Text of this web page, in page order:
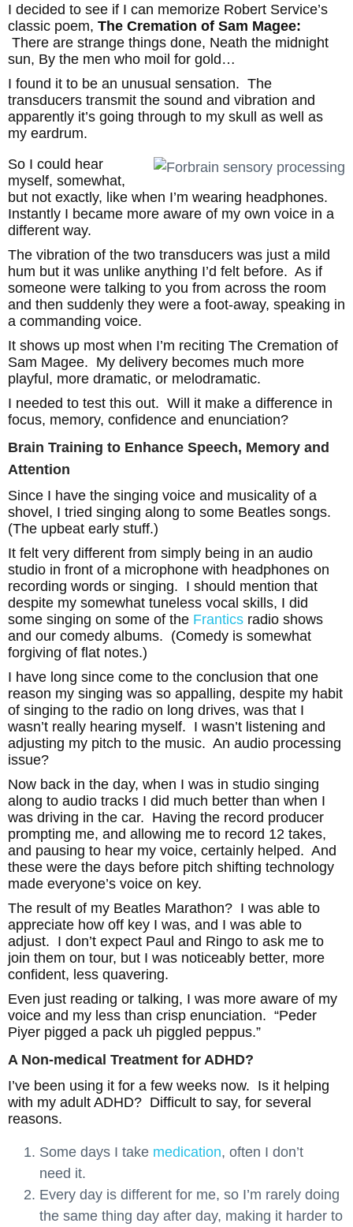
I decided to see if I can memorize Robert Service’s
classic poem, The Cremation of Sam Magee:
There are strange things done, Neath the midnight
sun, By the men who moil for gold…
I found it to be an unusual sensation. The
transducers transmit the sound and vibration and
apparently it’s going through to my skull as well as
my eardrum.
So I could hear
myself, somewhat,
but not exactly, like when I’m wearing headphones.
Instantly I became more aware of my own voice in a
different way.
The vibration of the two transducers was just a mild
hum but it was unlike anything I’d felt before. As if
someone were talking to you from across the room
and then suddenly they were a foot-away, speaking in
a commanding voice.
It shows up most when I’m reciting The Cremation of
Sam Magee. My delivery becomes much more
playful, more dramatic, or melodramatic.
I needed to test this out. Will it make a difference in
focus, memory, confidence and enunciation?
Brain Training to Enhance Speech, Memory and
Attention
Since I have the singing voice and musicality of a
shovel, I tried singing along to some Beatles songs.
(The upbeat early stuff.)
It felt very different from simply being in an audio
studio in front of a microphone with headphones on
recording words or singing. I should mention that
despite my somewhat tuneless vocal skills, I did
some singing on some of the Frantics radio shows
and our comedy albums. (Comedy is somewhat
forgiving of flat notes.)
I have long since come to the conclusion that one
reason my singing was so appalling, despite my habit
of singing to the radio on long drives, was that I
wasn’t really hearing myself. I wasn’t listening and
adjusting my pitch to the music. An audio processing
issue?
Now back in the day, when I was in studio singing
along to audio tracks I did much better than when I
was driving in the car. Having the record producer
prompting me, and allowing me to record 12 takes,
and pausing to hear my voice, certainly helped. And
these were the days before pitch shifting technology
made everyone’s voice on key.
The result of my Beatles Marathon? I was able to
appreciate how off key I was, and I was able to
adjust. I don’t expect Paul and Ringo to ask me to
join them on tour, but I was noticeably better, more
confident, less quavering.
Even just reading or talking, I was more aware of my
voice and my less than crisp enunciation. “Peder
Piyer pigged a pack uh piggled peppus.”
A Non-medical Treatment for ADHD?
I’ve been using it for a few weeks now. Is it helping
with my adult ADHD? Difficult to say, for several
reasons.
Some days I take medication, often I don’t
need it.
Every day is different for me, so I’m rarely doing
the same thing day after day, making it harder to